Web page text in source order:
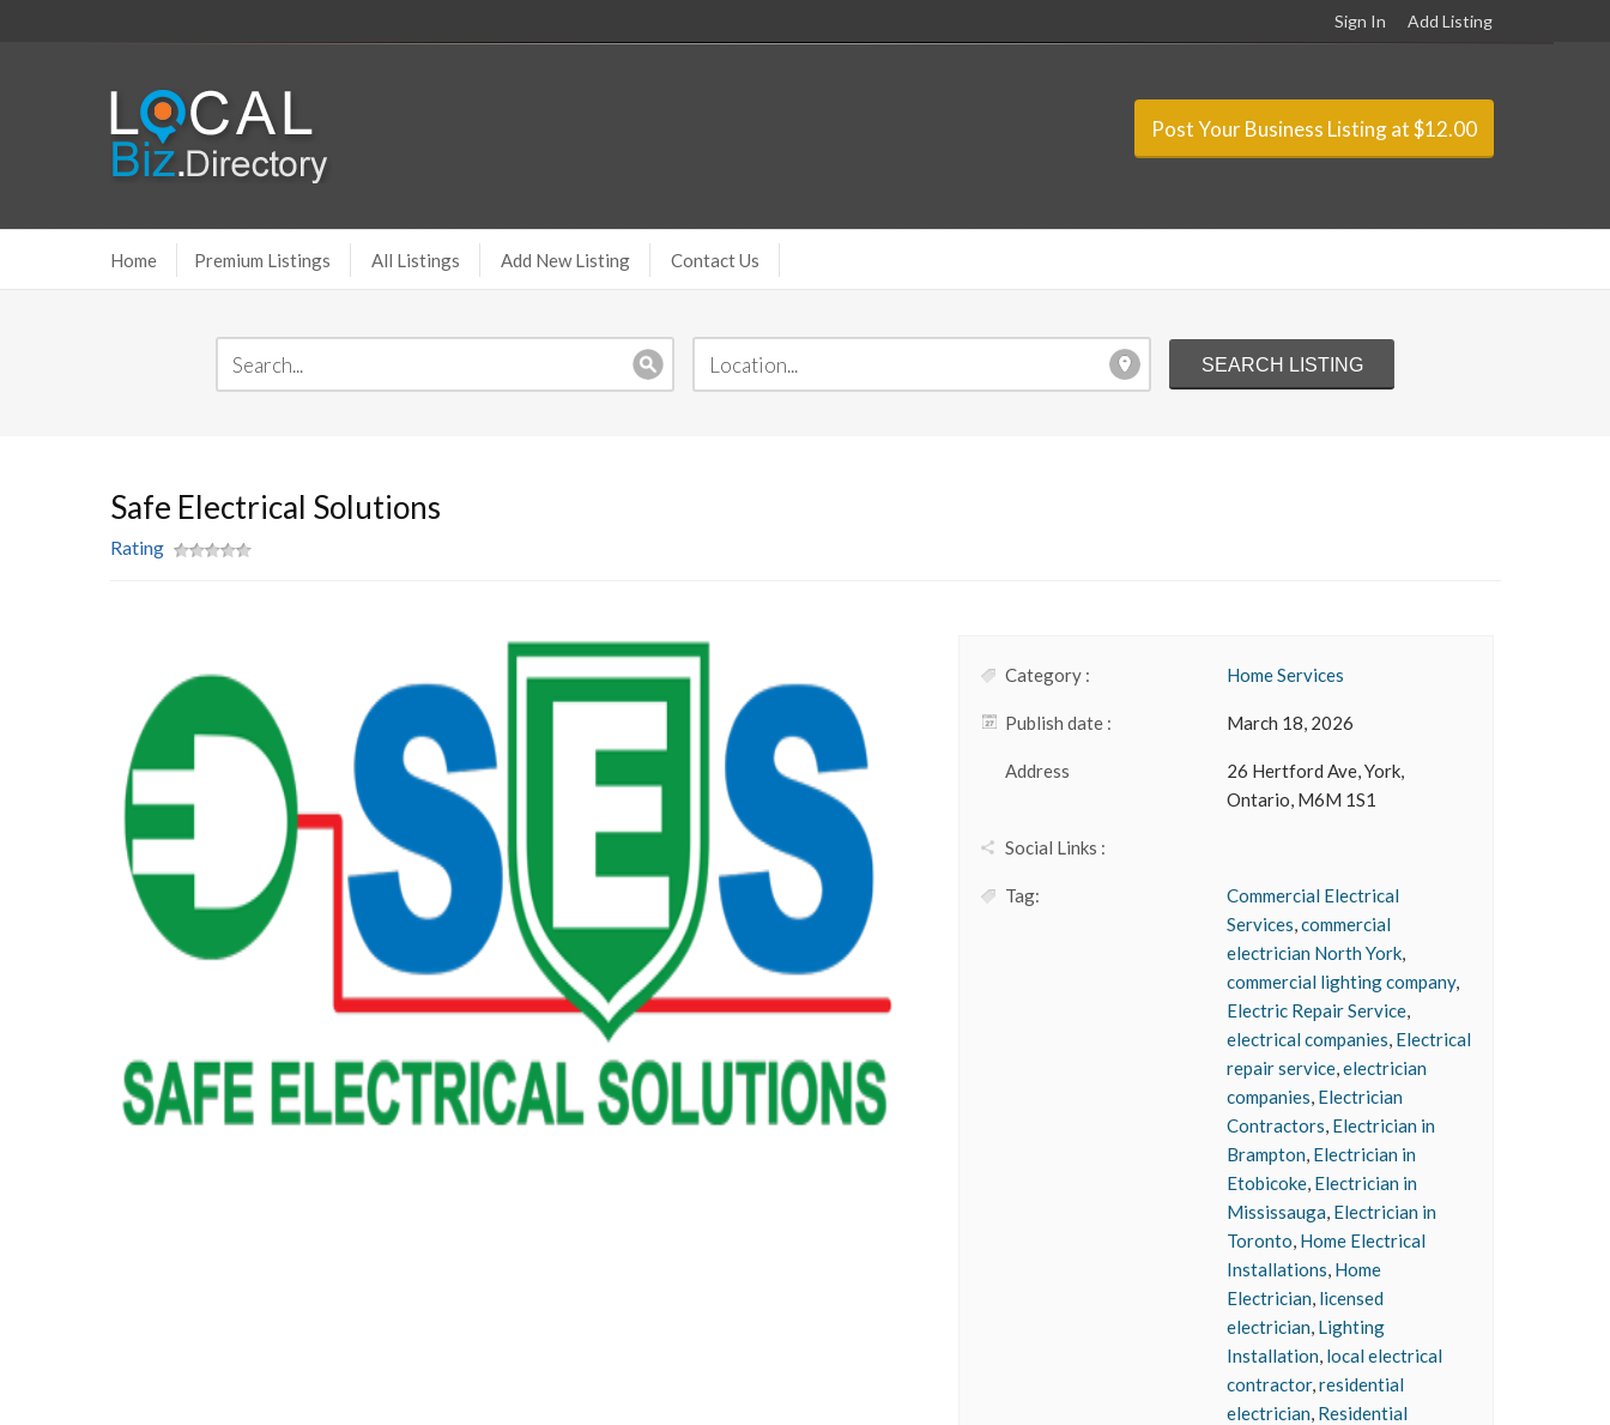
Sign In Add Listing
Post Your Business Listing at $12.00
Home Premium Listings All Listings Add New Listing Contact Us
Safe Electrical Solutions
Rating
Category : Home Services
Publish date : March 18, 2026
Address
26 Hertford Ave, York,
Ontario, M6M 1S1
Social Links :
Tag:
Commercial Electrical
Services,commercial
electrician North York,
commercial lighting company,
Electric Repair Service,
electrical companies, Electrical
repair service,electrician
companies, Electrician
Contractors, Electrician in
Brampton, Electrician in
Etobicoke, Electrician in
Mississauga, Electrician in
Toronto, Home Electrical
Installations, Home
Electrician, licensed
electrician, Lighting
Installation, local electrical
contractor,residential
electrician, Residential